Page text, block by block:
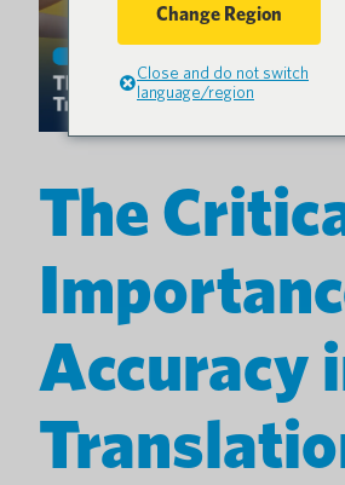
The
Accuracy
Change Region
Close and do not switch
language/region